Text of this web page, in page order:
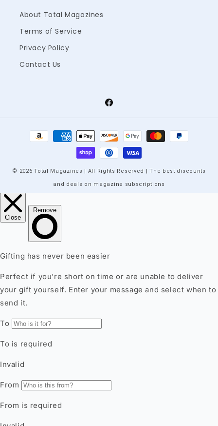
About Total Magazines
Terms of Service
Privacy Policy
Contact Us
Facebook
Payment
methods
© 2026 Total Magazines | All Rights Reserved | The best discounts
and deals on magazine subscriptions